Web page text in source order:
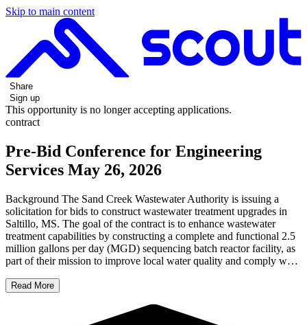
Skip to main content
Share
Sign up
This opportunity is no longer accepting applications.
contract
Pre-Bid Conference for Engineering
Services May 26, 2026
Background The Sand Creek Wastewater Authority is issuing a
solicitation for bids to construct wastewater treatment upgrades in
Saltillo, MS. The goal of the contract is to enhance wastewater
treatment capabilities by constructing a complete and functional 2.5
million gallons per day (MGD) sequencing batch reactor facility, as
part of their mission to improve local water quality and comply w…
Read More